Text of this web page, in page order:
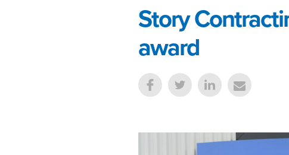
Story
award